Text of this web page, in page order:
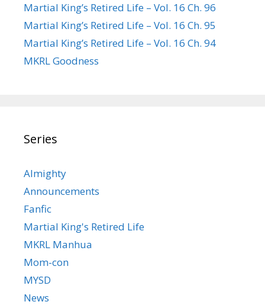
Martial King’s Retired Life – Vol. 16 Ch. 96
Martial King’s Retired Life – Vol. 16 Ch. 95
Martial King’s Retired Life – Vol. 16 Ch. 94
MKRL Goodness
Series
Almighty
Announcements
Fanfic
Martial King's Retired Life
MKRL Manhua
Mom-con
MYSD
News